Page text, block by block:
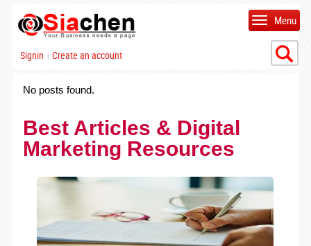
Signin | Create an account
Menu
No posts found.
Best Articles & Digital
Marketing Resources